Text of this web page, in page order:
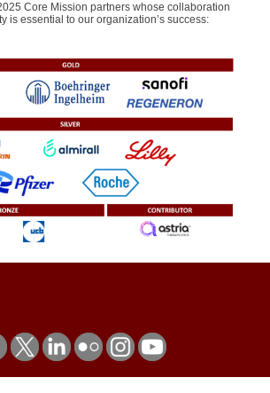
Core Mission partners whose collaboration
is essential to our organization’s success: